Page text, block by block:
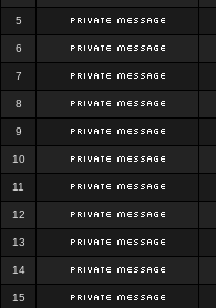
5
6
7
8
9
10
11
12
13
14
15